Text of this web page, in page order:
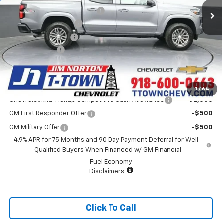
1 / 64
Price reduction below MSRP:
-$3,940
Appearance Package
+$899
Documentation Fee
+$499
Customer Cash
-$1,000
Sale Price: $41,393
Add. Offers you may Qualify For:
Chevrolet Mid-Pickup Competitive Cash Allowance -$2,000
GM First Responder Offer -$500
GM Military Offer
-$500
4.9% APR for 75 Months and 90 Day Payment Deferral for Well-
Qualified Buyers When Financed w/ GM Financial
Fuel Economy
Disclaimers
Click To Call